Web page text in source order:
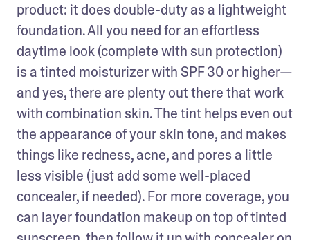
product: it does double-duty as a lightweight
foundation. All you need for an effortless
daytime look (complete with sun protection)
is a tinted moisturizer with SPF 30 or higher—
and yes, there are plenty out there that work
with combination skin. The tint helps even out
the appearance of your skin tone, and makes
things like redness, acne, and pores a little
less visible (just add some well-placed
concealer, if needed). For more coverage, you
can layer foundation makeup on top of tinted